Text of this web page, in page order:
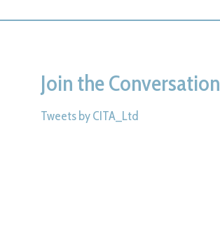
Join the Conversation
Tweets by CITA_Ltd